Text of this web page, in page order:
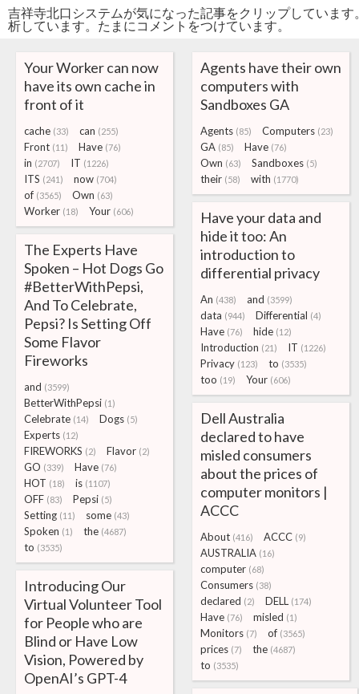
吉祥寺北口システムが気になった記事をクリップしていま
析しています。たまにコメントをつけています。
Your Worker can now
have its own cache in
front of it
cache (33) can (255)
Front (11) Have (76)
in (2707) IT (1226)
ITS (241) now (704)
of (3565) Own (63)
Worker (18) Your (606)
Agents have their own
computers with
Sandboxes GA
Agents (85) Computers (23)
GA (85) Have (76)
Own (63) Sandboxes (5)
their (58) with (1770)
Have your data and
hide it too: An
introduction to
differential privacy
An (438) and (3599)
data (944) Differential (4)
Have (76) hide (12)
Introduction (21) IT (1226)
Privacy (123) to (3535)
too (19) Your (606)
The Experts Have
Spoken – Hot Dogs Go
#BetterWithPepsi,
And To Celebrate,
Pepsi? Is Setting Off
Some Flavor
Fireworks
and (3599)
BetterWithPepsi (1)
Celebrate (14) Dogs (5)
Experts (12)
FIREWORKS (2) Flavor (2)
GO (339) Have (76)
HOT (18) is (1107)
OFF (83) Pepsi (5)
Setting (11) some (43)
Spoken (1) the (4687)
to (3535)
Dell Australia
declared to have
misled consumers
about the prices of
computer monitors |
ACCC
About (416) ACCC (9)
AUSTRALIA (16)
computer (68)
Consumers (38)
declared (2) DELL (174)
Have (76) misled (1)
Monitors (7) of (3565)
prices (7) the (4687)
to (3535)
Introducing Our
Virtual Volunteer Tool
for People who are
Blind or Have Low
Vision, Powered by
OpenAI’s GPT-4